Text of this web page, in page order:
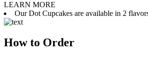
LEARN MORE
Our Dot Cupcakes are available in 2
How to Order